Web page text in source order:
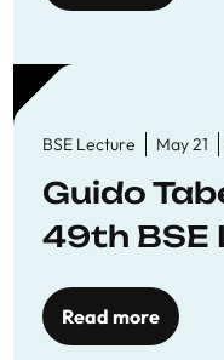
BSE Lecture May 21
Guido
49th BSE
Read more